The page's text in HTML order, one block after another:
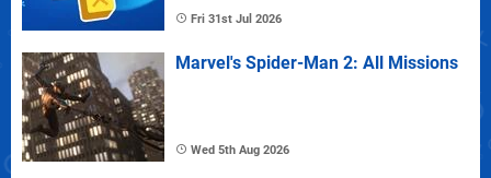
Fri 31st Jul 2026
Marvel's Spider-Man 2: All Missions
Wed 5th Aug 2026